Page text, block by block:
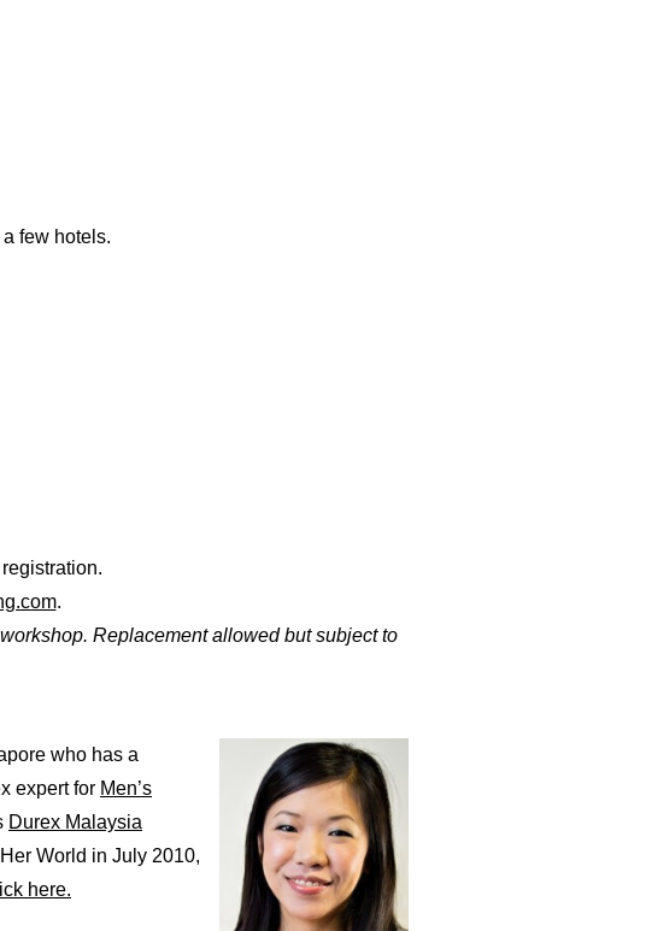
few hotels.
.
Replacement allowed but subject to
who has a
expert for Men’s
Durex Malaysia
World in July 2010,
here.